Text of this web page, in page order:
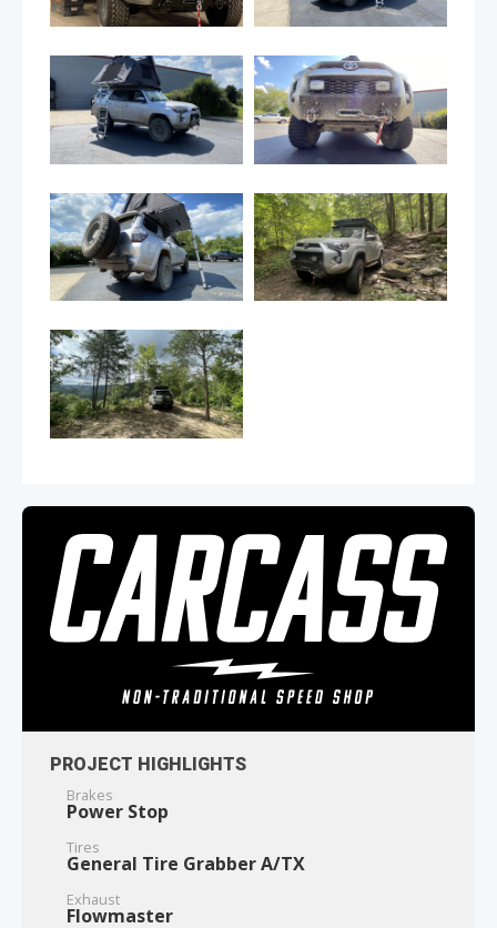
PROJECT HIGHLIGHTS
Brakes
Power Stop
Tires
General Tire Grabber A/TX
Exhaust
Flowmaster